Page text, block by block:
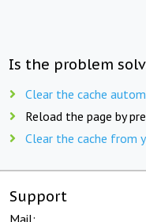
Is the problem
Clear the cache
Reload the page by
Clear the cache from
Support
Mail: